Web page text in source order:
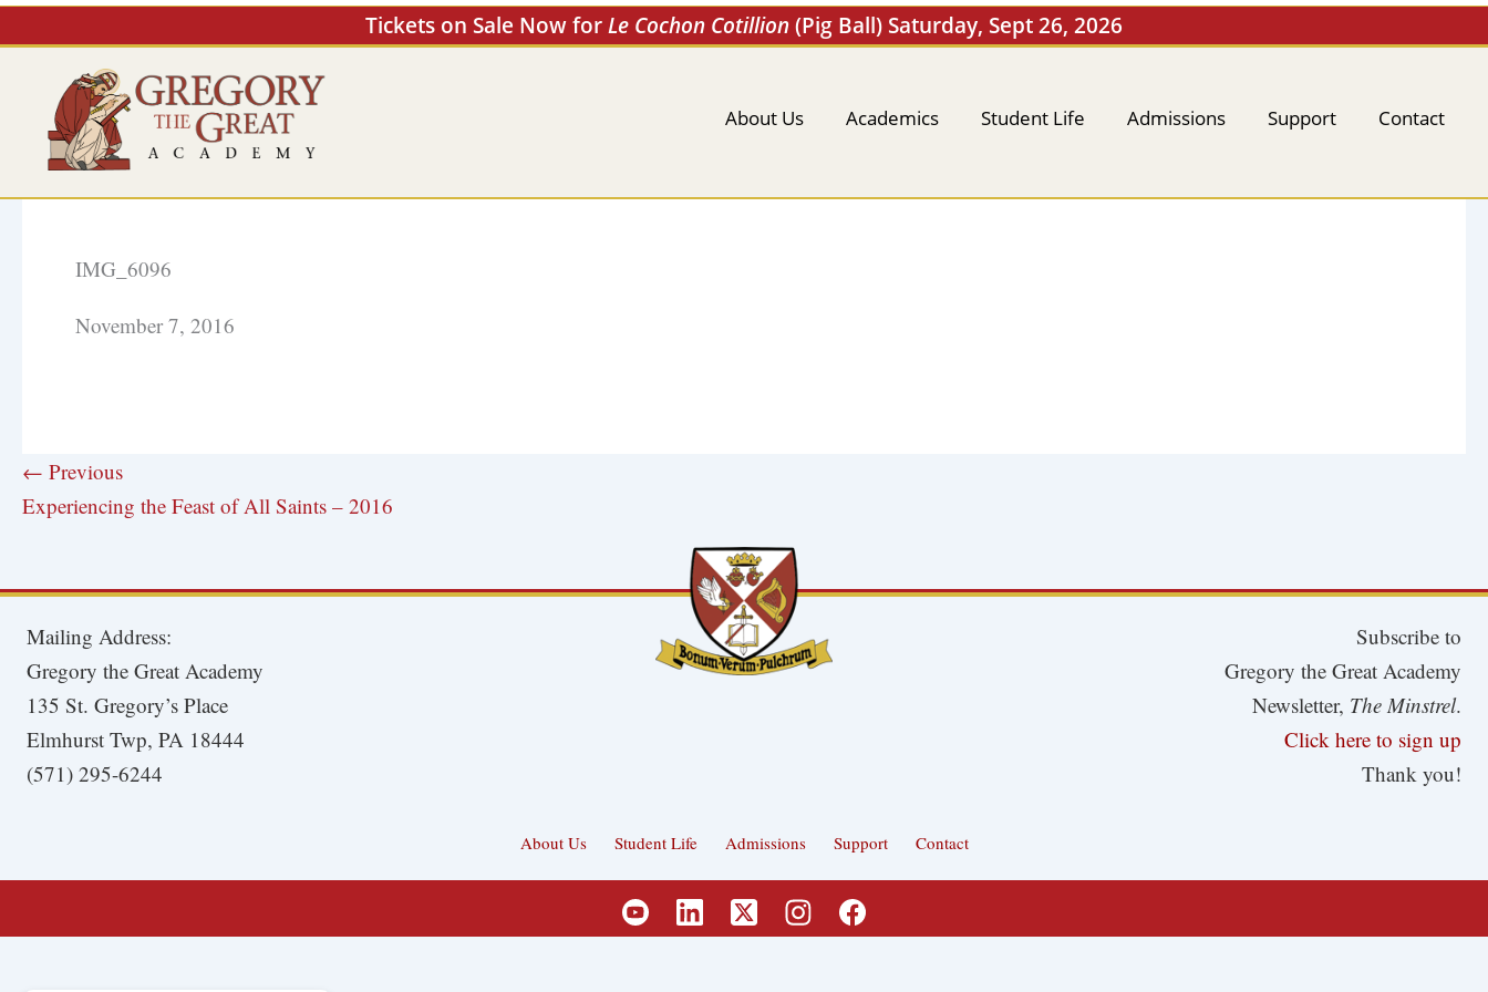
Tickets on Sale Now forLe Cochon Cotillion(Pig Ball) Saturday, Sept 26, 2026
Skip
to
About Us Academics Student Life Admissions Support Contact
IMG_6096
November 7, 2016
← Previous
Experiencing the Feast of All Saints – 2016
Mailing Address:
Gregory the Great Academy
135 St. Gregory’s Place
Elmhurst Twp, PA 18444
(571) 295-6244
Subscribe to
Gregory the Great Academy
Newsletter, The Minstrel.
Click here to sign up
Thank you!
About Us Student Life Admissions Support Contact